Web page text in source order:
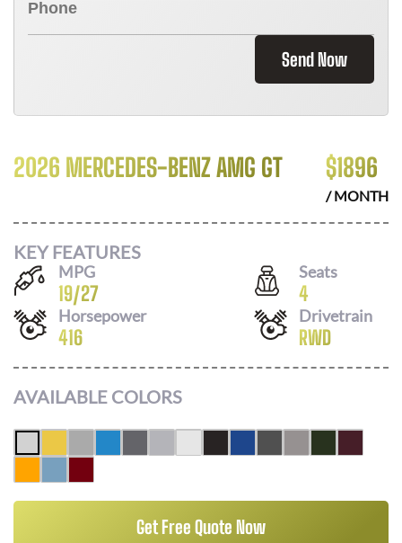
Send Now
2026 MERCEDES-BENZ AMG GT $1896
/ MONTH
KEY FEATURES
MPG
19/27
Seats
4
Horsepower
416
Drivetrain
RWD
AVAILABLE COLORS
Get Free Quote Now